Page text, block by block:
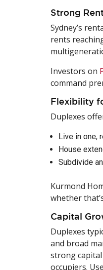
Strong
Sydney’s
rents
Investors on
command
Flexibility
Duplexes
Live in one,
House
Subdivide
Kurmond
whether
Capital
Duplexes
and broad
strong
occupiers.